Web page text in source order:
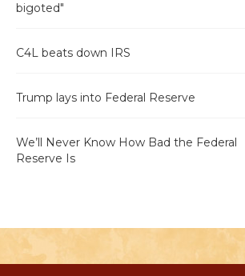
bigoted"
C4L beats down IRS
Trump lays into Federal Reserve
We’ll Never Know How Bad the Federal
Reserve Is